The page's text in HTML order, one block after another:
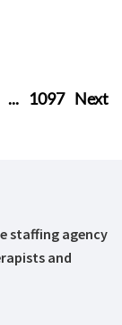
... 1097 Next
staffing agency
and